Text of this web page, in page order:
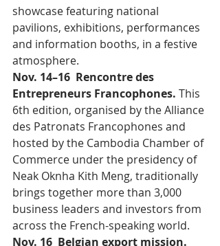
showcase featuring national
pavilions, exhibitions, performances
and information booths, in a festive
atmosphere.
Nov. 14–16  Rencontre des
Entrepreneurs Francophones. This
6th edition, organised by the Alliance
des Patronats Francophones and
hosted by the Cambodia Chamber of
Commerce under the presidency of
Neak Oknha Kith Meng, traditionally
brings together more than 3,000
business leaders and investors from
across the French-speaking world.
Nov. 16  Belgian export mission.